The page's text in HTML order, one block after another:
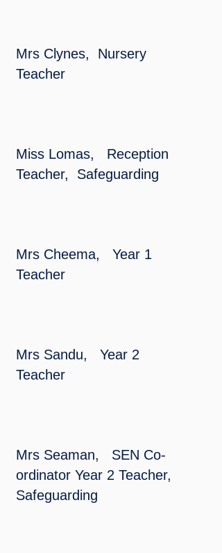
Mrs Clynes, Nursery
Teacher
Miss Lomas, Reception
Teacher, Safeguarding
Mrs Cheema, Year 1
Teacher
Mrs Sandu, Year 2
Teacher
Mrs Seaman, SEN Co-
ordinator Year 2 Teacher,
Safeguarding